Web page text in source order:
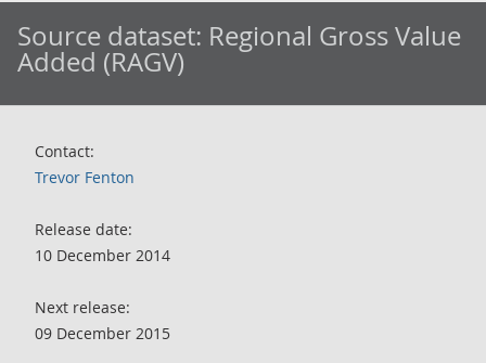
Source dataset: Regional Gross Value
Added (RAGV)
Contact:
Trevor Fenton
Release date:
10 December 2014
Next release:
09 December 2015